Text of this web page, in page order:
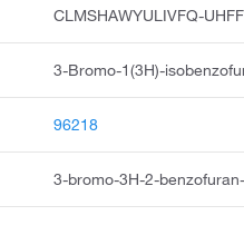
CLMSHAWYULIVFQ-
3-Bromo-1(3H)-
96218
3-bromo-3H-2-